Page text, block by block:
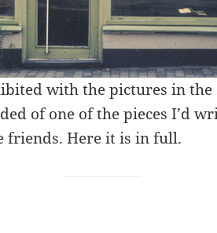
with the pictures in the
of one of the pieces I’d
friends. Here it is in full.